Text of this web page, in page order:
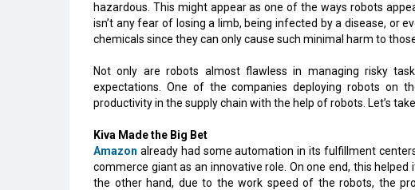
hazardous. This might appear as one of the ways robots
isn’t any fear of losing a limb, being infected by a disease, or
chemicals since they can only cause such minimal harm to
Not only are robots almost flawless in managing risky
expectations. One of the companies deploying robots on
productivity in the supply chain with the help of robots. Let’s
Kiva Made the Big Bet
Amazon already had some automation in its fulfillment
commerce giant as an innovative role. On one end, this
the other hand, due to the work speed of the robots, the